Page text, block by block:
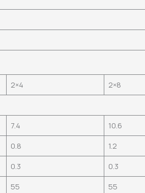
2×4 2×8
7.4 10.6
0.8 1.2
0.3 0.3
55 55